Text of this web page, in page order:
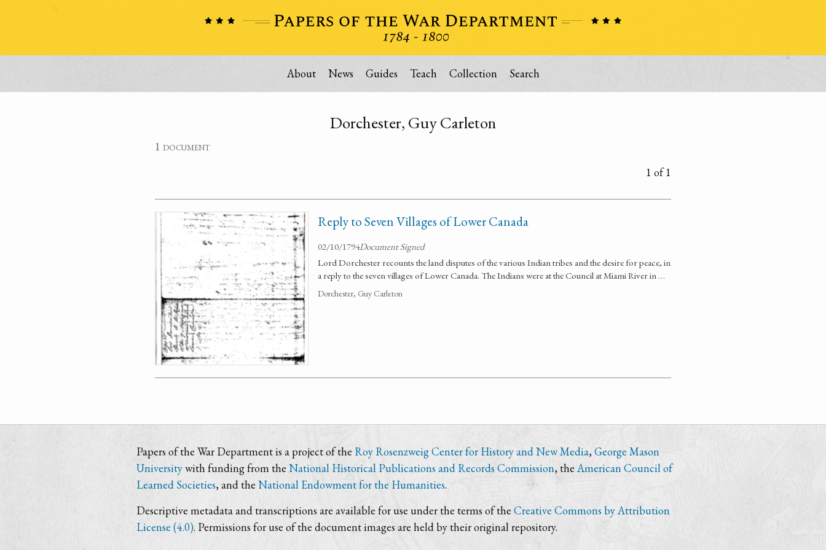
About News Guides Teach Collection Search
Dorchester, Guy Carleton
1 document
1 of 1
Reply to Seven Villages of Lower Canada
02/10/1794Document Signed
Lord Dorchester recounts the land disputes of the various Indian tribes and the desire for peace, in
a reply to the seven villages of Lower Canada. The Indians were at the Council at Miami River in …
Dorchester, Guy Carleton
Papers of the War Department is a project of the Roy Rosenzweig Center for History and New Media, George Mason
Universitywith funding from the National Historical Publications and Records Commission, the American Council of
Learned Societies, and the National Endowment for the Humanities.
Descriptive metadata and transcriptions are available for use under the terms of the Creative Commons by Attribution
License (4.0). Permissions for use of the document images are held by their original repository.